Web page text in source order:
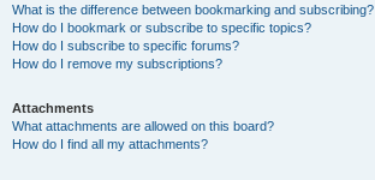
What is the difference between bookmarking and subscribing?
How do I bookmark or subscribe to specific topics?
How do I subscribe to specific forums?
How do I remove my subscriptions?
Attachments
What attachments are allowed on this board?
How do I find all my attachments?